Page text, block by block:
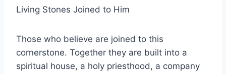
Living Stones Joined to Him
Those who believe are joined to this
cornerstone. Together they are built into a
spiritual house, a holy priesthood, a company